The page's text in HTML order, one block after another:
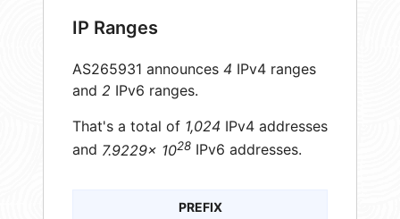
IP Ranges
AS265931 announces 4 IPv4 ranges
and 2 IPv6 ranges.
That's a total of 1,024 IPv4 addresses
and 7.9229× 1028 IPv6 addresses.
PREFIX